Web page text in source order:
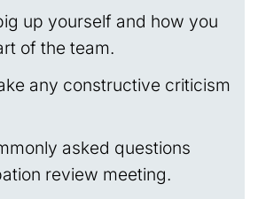
up yourself and how you
of the team.
any constructive criticism
asked questions
review meeting.